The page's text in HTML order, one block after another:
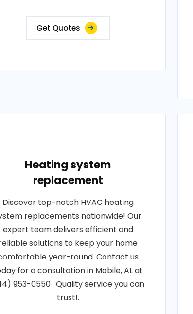
Get Quotes
Heating system
replacement
Discover top-notch HVAC heating
replacements nationwide! Our
expert team delivers efficient and
solutions to keep your home
year-round. Contact us
for a consultation in Mobile, AL at
953-0550 . Quality service you can
trust!.